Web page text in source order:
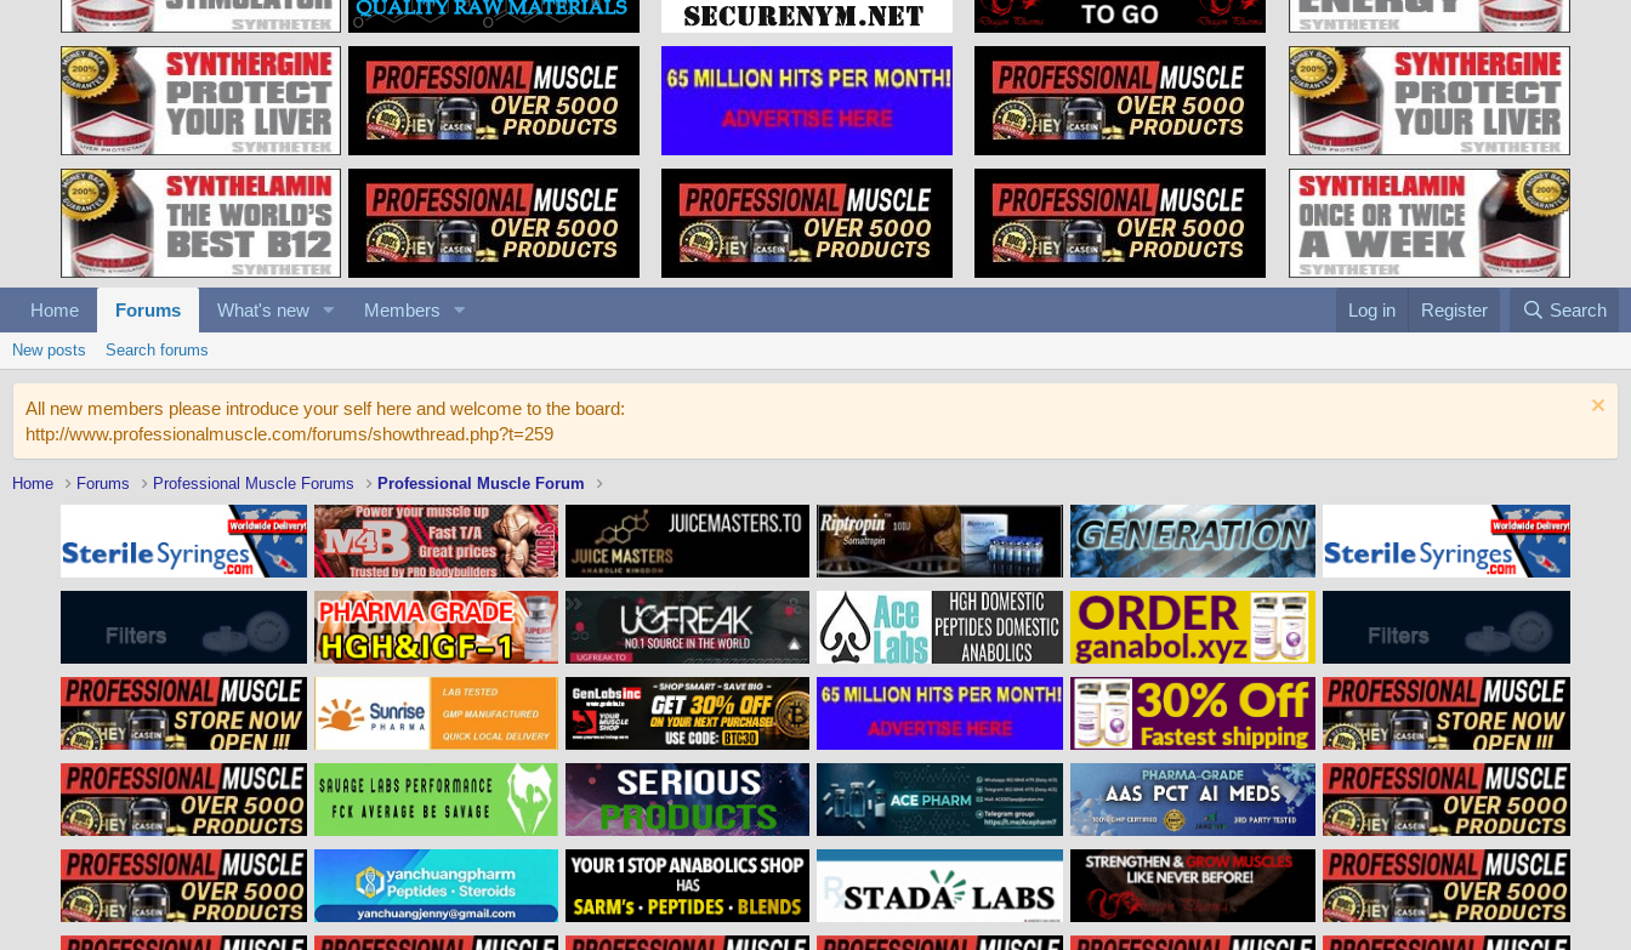
Home Forums What's new Members Log in Register Search
New posts Search forums
All new members please introduce your self here and welcome to the board:
http://www.professionalmuscle.com/forums/showthread.php?t=259
Home Forums Professional Muscle Forums Professional Muscle Forum